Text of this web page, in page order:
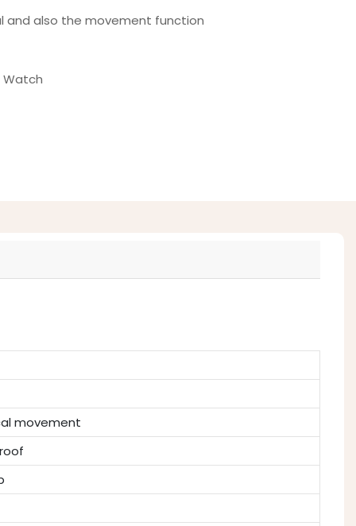
and also the movement function
Watch
movement